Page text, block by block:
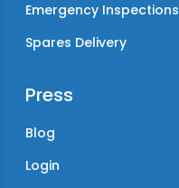
Emergency Inspections
Spares Delivery
Press
Blog
Login